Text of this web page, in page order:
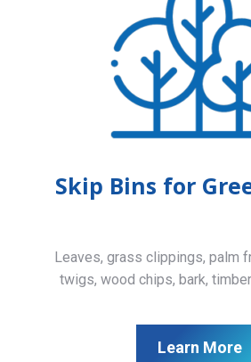
Skip Bins for
Leaves, grass clippings, palm
twigs, wood chips, bark,
Learn More